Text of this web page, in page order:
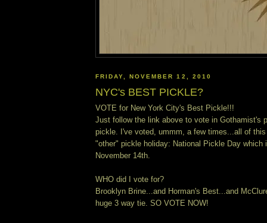
FRIDAY, NOVEMBER 12, 2010
NYC's BEST PICKLE?
VOTE for New York City's Best Pickle!!!
Just follow the link above to vote in Gothamist's
pickle. I've voted, ummm, a few times...all of
"other" pickle holiday: National Pickle Day which
November 14th.
WHO did I vote for?
Brooklyn Brine...and Horman's Best...and
huge 3 way tie. SO VOTE NOW!